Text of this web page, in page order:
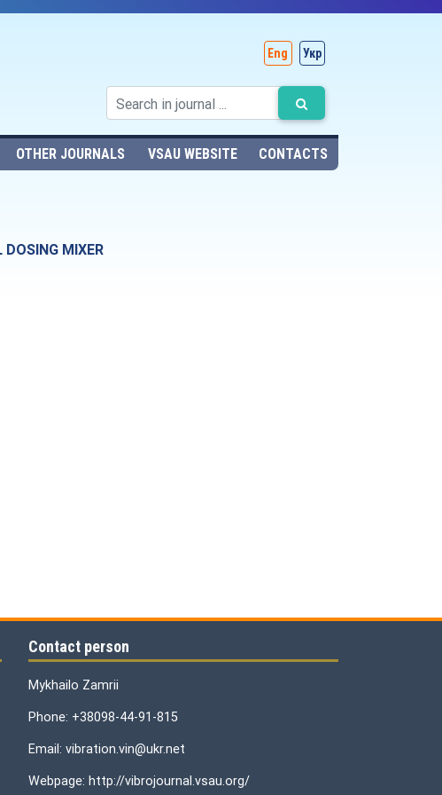
Eng Укр
OTHER JOURNALS VSAU WEBSITE CONTACTS
MIXER
Contact person
Mykhailo Zamrii
Phone: +38098-44-91-815
Email: vibration.vin@ukr.net
Webpage: http://vibrojournal.vsau.org/